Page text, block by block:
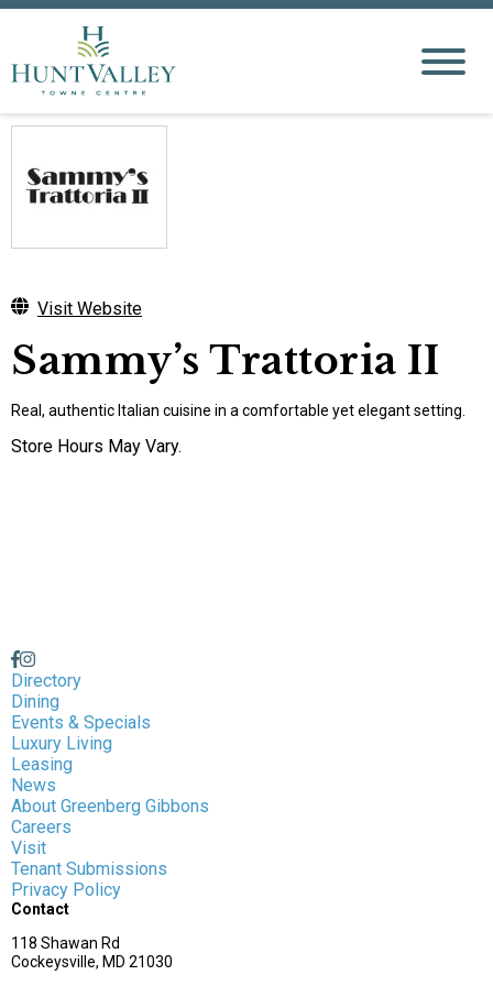
Visit Website
Sammy’s Trattoria II
Real, authentic Italian cuisine in a comfortable yet elegant setting.
Store Hours May Vary.
Directory
Dining
Events & Specials
Luxury Living
Leasing
News
About Greenberg Gibbons
Careers
Visit
Tenant Submissions
Privacy Policy
Contact
118 Shawan Rd
Cockeysville, MD 21030